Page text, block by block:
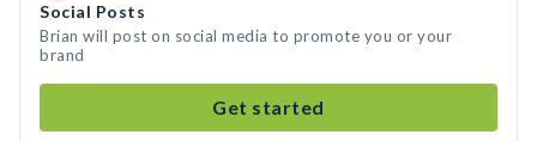
Social Posts
Brian will post on social media to promote you or your
brand
Get started